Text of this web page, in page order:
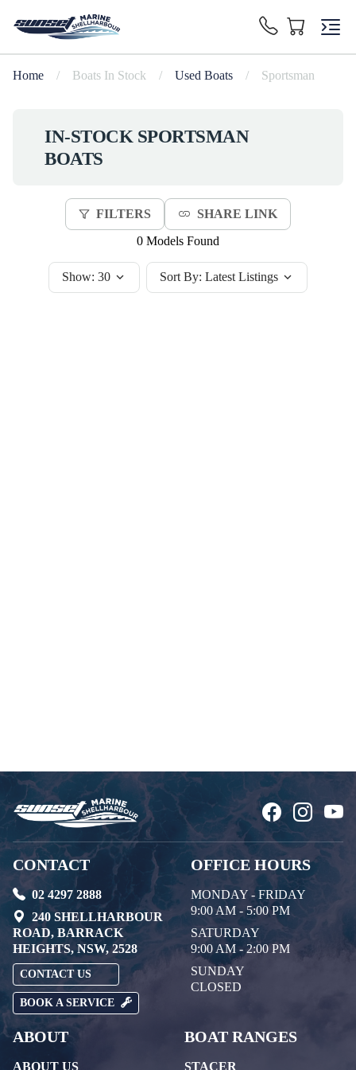
Home / Boats In Stock / Used Boats / Sportsman
IN-STOCK SPORTSMAN
BOATS
FILTERS
SHARE LINK
0 Models Found
Show: 30 Sort By: Latest Listings
CONTACT
02 4297 2888
240 SHELLHARBOUR
ROAD, BARRACK
HEIGHTS, NSW, 2528
CONTACT US
BOOK A SERVICE
OFFICE HOURS
MONDAY - FRIDAY
9:00 AM - 5:00 PM
SATURDAY
9:00 AM - 2:00 PM
SUNDAY
CLOSED
ABOUT
ABOUT US
BOAT RANGES
STACER